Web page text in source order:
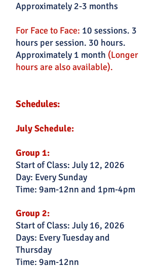
Approximately 2-3 months
For Face to Face: 10 sessions. 3
hours per session. 30 hours.
Approximately 1 month (Longer
hours are also available).
Schedules:
July Schedule:
Group 1:
Start of Class: July 12, 2026
Day: Every Sunday
Time: 9am-12nn and 1pm-4pm
Group 2:
Start of Class: July 16, 2026
Days: Every Tuesday and
Thursday
Time: 9am-12nn